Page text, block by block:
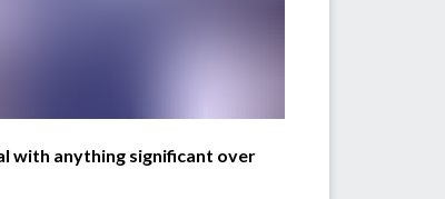
with anything significant over